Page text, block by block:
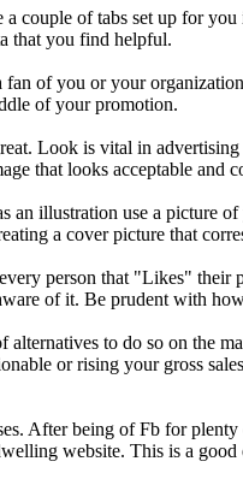
couple of tabs set up for
that you find helpful.
of you or your
of your promotion.
Look is vital in
that looks acceptable and
illustration use a picture
a cover picture that
every person that "Likes"
of it. Be prudent with
to do so on the
or rising your gross
After being of Fb for
website. This is a